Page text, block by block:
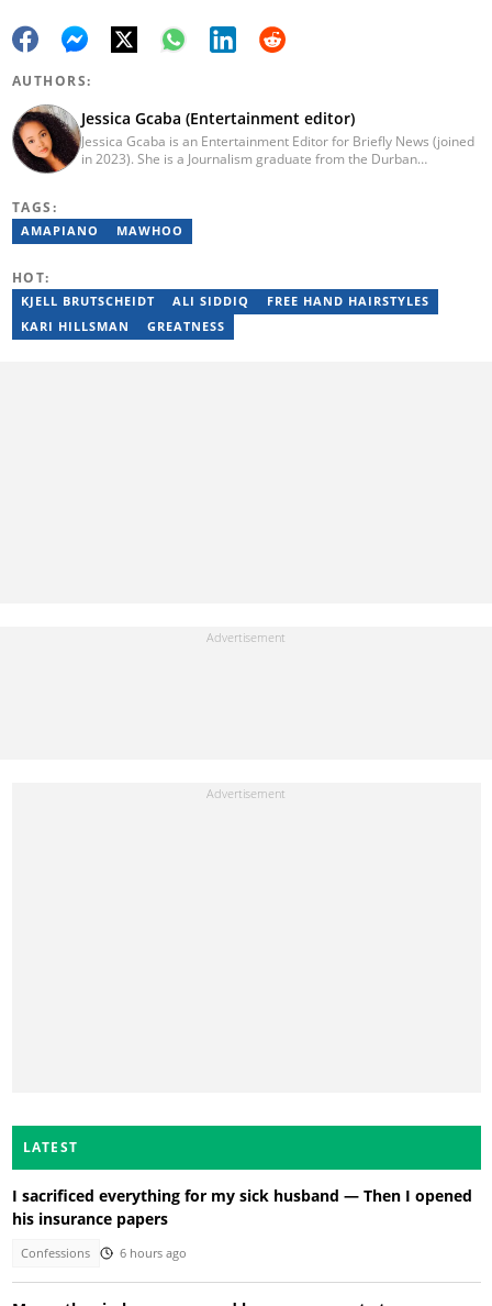
AUTHORS:
Jessica Gcaba (Entertainment editor)
Jessica Gcaba is an Entertainment Editor for Briefly News (joined
in 2023). She is a Journalism graduate from the Durban
a set of training from the Google News Initiative. To reach her,
contact: jessica.gcaba@briefly.co.za
TAGS:
AMAPIANO MAWHOO
HOT:
KJELL BRUTSCHEIDT ALI SIDDIQ
FREE HAND HAIRSTYLES
KARI HILLSMAN
GREATNESS
LATEST
I sacrificed everything for my sick husband — Then I opened
his insurance papers
Confessions 6 hours ago